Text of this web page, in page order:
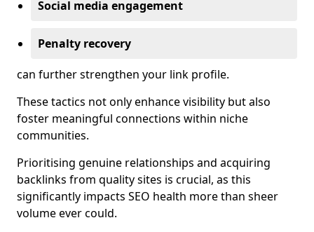
Social media engagement
Penalty recovery
can further strengthen your link profile.
These tactics not only enhance visibility but also
foster meaningful connections within niche
communities.
Prioritising genuine relationships and acquiring
backlinks from quality sites is crucial, as this
significantly impacts SEO health more than sheer
volume ever could.